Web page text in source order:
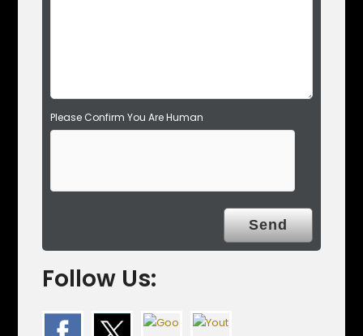
Please Confirm You Are Human
Follow Us: